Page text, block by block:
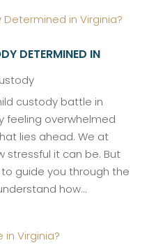
DETERMINED IN
custody battle in
feeling overwhelmed
lies ahead. We at
stressful it can be. But
to guide you through the
how...